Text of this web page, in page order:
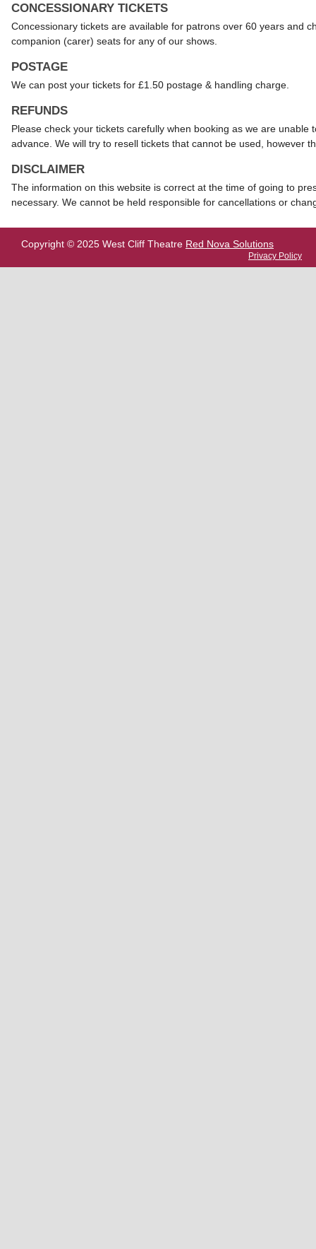
CONCESSIONARY TICKETS
Concessionary tickets are available for patrons over 60 years and
companion (carer) seats for any of our shows.
POSTAGE
We can post your tickets for £1.50 postage & handling charge.
REFUNDS
Please check your tickets carefully when booking as we are
advance. We will try to resell tickets that cannot be used, however
DISCLAIMER
The information on this website is correct at the time of going to
necessary. We cannot be held responsible for cancellations or
Copyright © 2025 West Cliff Theatre Red Nova Solutions
Privacy Policy